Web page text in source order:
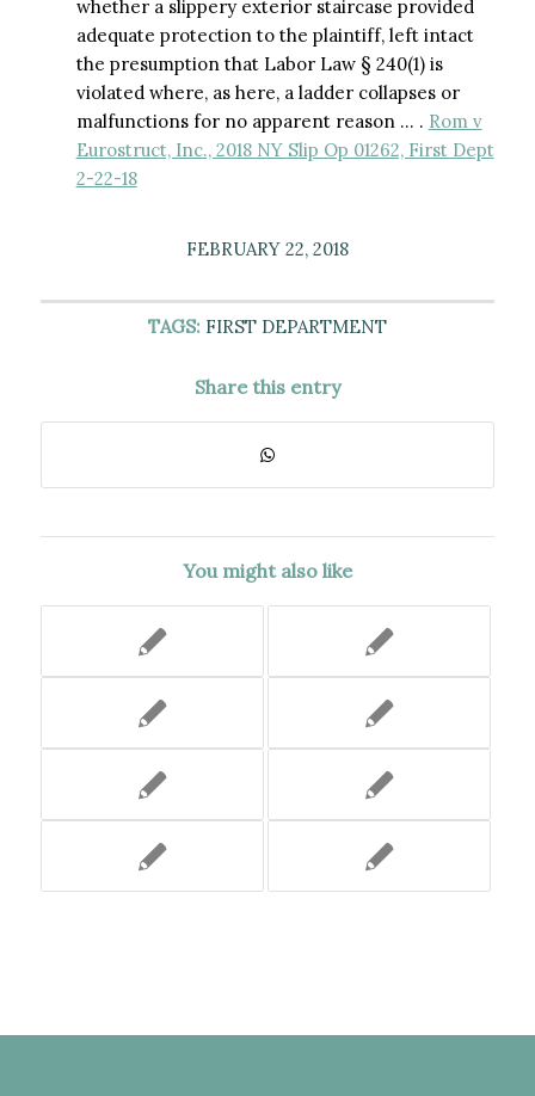
whether a slippery exterior staircase provided
adequate protection to the plaintiff, left intact
the presumption that Labor Law § 240(1) is
violated where, as here, a ladder collapses or
malfunctions for no apparent reason … . Rom v
Eurostruct, Inc., 2018 NY Slip Op 01262, First Dept
2-22-18
FEBRUARY 22, 2018
TAGS: FIRST DEPARTMENT
Share this entry
You might also like